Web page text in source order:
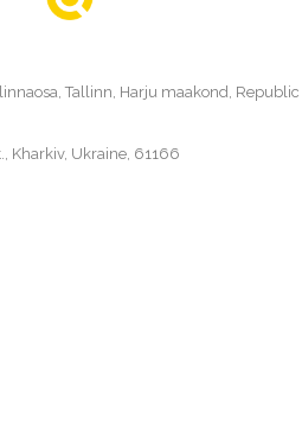
Tallinn, Harju maakond, Republic
Kharkiv, Ukraine, 61166